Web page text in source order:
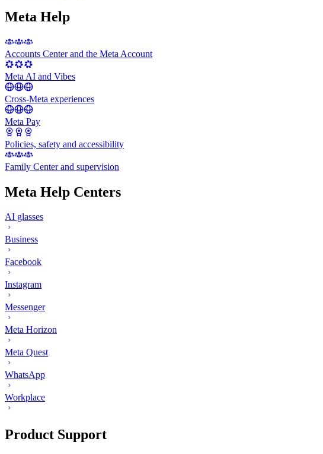
Meta Help
Accounts Center and the Meta Account
Meta AI and Vibes
Cross-Meta experiences
Meta Pay
Policies, safety and accessibility
Family Center and supervision
Meta Help Centers
AI glasses
Business
Facebook
Instagram
Messenger
Meta Horizon
Meta Quest
WhatsApp
Workplace
Product Support